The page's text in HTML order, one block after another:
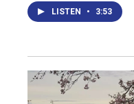
LISTEN • 3:53